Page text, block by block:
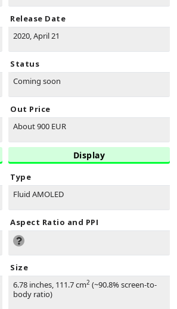
Release Date
2020, April 21
Status
Coming soon
Out Price
About 900 EUR
Display
Type
Fluid AMOLED
Aspect Ratio and PPI
Size
6.78 inches, 111.7 cm2 (~90.8% screen-to-
body ratio)